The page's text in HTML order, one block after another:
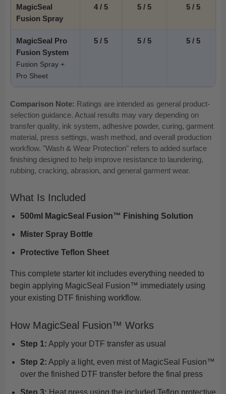
MagicSeal
Fusion Spray
4 / 5 5 / 5 5 / 5
MagicSeal Pro
Fusion System
Fusion Spray +
Pro Sheet
5 / 5 5 / 5 5 / 5
Comparison Note: Ratings are intended as general product-
selection guidance. Actual results may vary depending on
transfer quality, ink system, adhesive powder, curing, garment
material, press settings, wash method, and overall production
workflow. "Wash & Wear Protection" refers to added surface
finishing designed to help improve resistance to laundering,
rubbing, cracking, abrasion, and general garment wear.
What Is Included
500ml MagicSeal Fusion™ Finishing Solution
Mister Spray Bottle
Protective Teflon Sheet
This complete starter kit includes everything needed to
begin applying MagicSeal Fusion™ immediately using
your existing DTF finishing workflow.
How MagicSeal Fusion™ Works
Step 1: Apply your DTF transfer as usual
Step 2: Apply a light, even mist of MagicSeal Fusion™
over the finished DTF transfer before the final press
Step 3: Heat press using the included Teflon protective